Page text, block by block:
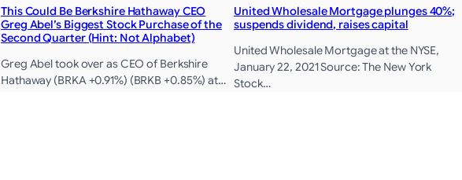
This Could Be Berkshire Hathaway CEO
Greg Abel’s Biggest Stock Purchase of the
Second Quarter (Hint: Not Alphabet)
Greg Abel took over as CEO of Berkshire
Hathaway (BRKA +0.91%) (BRKB +0.85%) at…
United Wholesale Mortgage plunges 40%;
suspends dividend, raises capital
United Wholesale Mortgage at the NYSE,
January 22, 2021 Source: The New York
Stock…